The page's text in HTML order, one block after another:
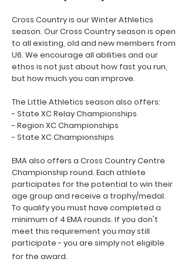
Cross Country is our Winter Athletics
season. Our Cross Country season is open
to all existing, old and new members from
U6. We encourage all abilities and our
ethos is not just about how fast you run,
but how much you can improve.
The Little Athletics season also offers:
- State XC Relay Championships
- Region XC Championships
- State XC Championships
EMA also offers a Cross Country Centre
Championship round. Each athlete
participates for the potential to win their
age group and receive a trophy/medal.
To qualify you must have completed a
minimum of 4 EMA rounds. If you don't
meet this requirement you may still
participate - you are simply not eligible
for the award.